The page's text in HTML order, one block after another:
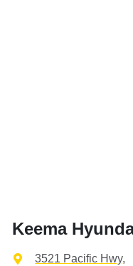
Keema
3521 Pacific Hwy,